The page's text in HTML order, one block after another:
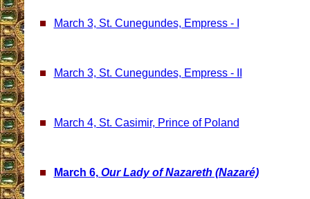
March 3, St. Cunegundes, Empress - I
March 3, St. Cunegundes, Empress - II
March 4, St. Casimir, Prince of Poland
March 6, Our Lady of Nazareth (Nazaré)